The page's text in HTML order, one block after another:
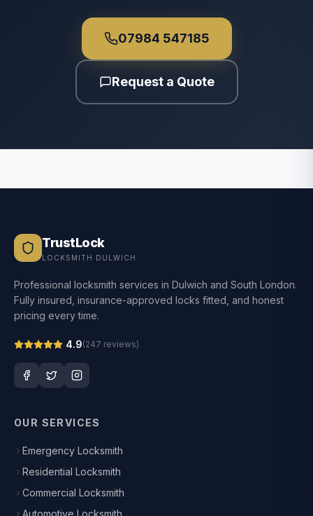
07984 547185
Request a Quote
TrustLock
LOCKSMITH DULWICH
Professional locksmith services in Dulwich and South London.
Fully insured, insurance-approved locks fitted, and honest
pricing every time.
4.9(247 reviews)
OUR SERVICES
Emergency Locksmith
Residential Locksmith
Commercial Locksmith
Automotive Locksmith